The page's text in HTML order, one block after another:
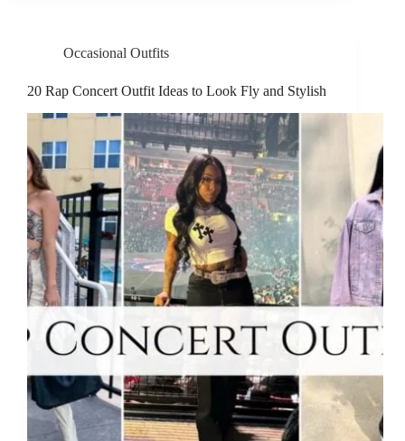
Occasional Outfits
20 Rap Concert Outfit Ideas to Look Fly and Stylish